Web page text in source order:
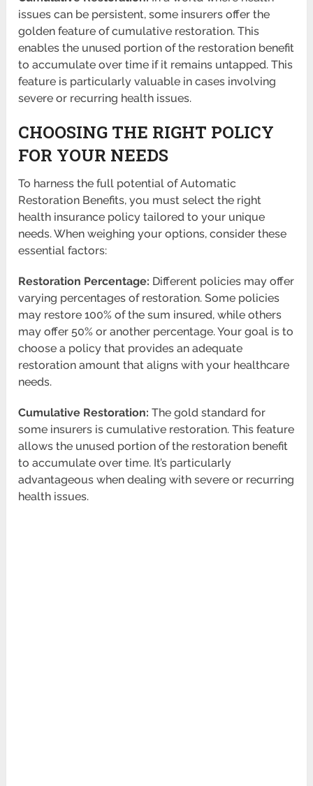
issues can be persistent, some insurers offer the
golden feature of cumulative restoration. This
enables the unused portion of the restoration benefit
to accumulate over time if it remains untapped. This
feature is particularly valuable in cases involving
severe or recurring health issues.
CHOOSING THE RIGHT POLICY
FOR YOUR NEEDS
To harness the full potential of Automatic
Restoration Benefits, you must select the right
health insurance policy tailored to your unique
needs. When weighing your options, consider these
essential factors:
Restoration Percentage: Different policies may offer
varying percentages of restoration. Some policies
may restore 100% of the sum insured, while others
may offer 50% or another percentage. Your goal is to
choose a policy that provides an adequate
restoration amount that aligns with your healthcare
needs.
Cumulative Restoration: The gold standard for
some insurers is cumulative restoration. This feature
allows the unused portion of the restoration benefit
to accumulate over time. It’s particularly
advantageous when dealing with severe or recurring
health issues.